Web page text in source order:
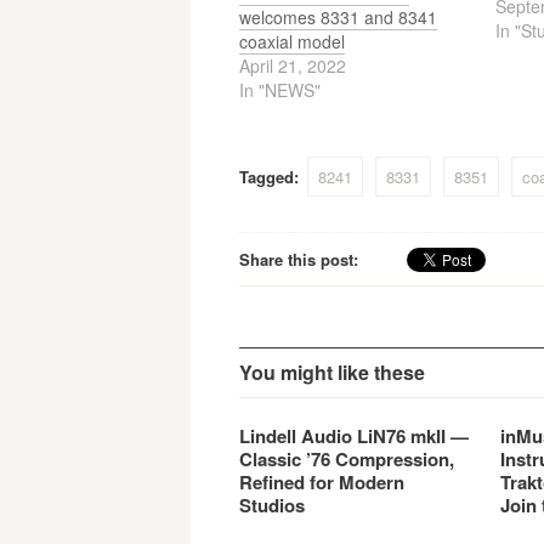
welcomes 8331 and 8341
coaxial model
April 21, 2022
In "NEWS"
new
In
Tagged: 8241 8331 8351
Share this post:
You might like these
Lindell Audio LiN76 mkII —
Classic ’76 Compression,
Refined for Modern
Studios
Join